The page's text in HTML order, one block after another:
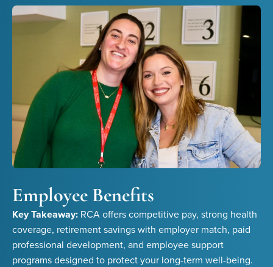
Employee Benefits
Key Takeaway: RCA offers competitive pay, strong health
coverage, retirement savings with employer match, paid
professional development, and employee support
programs designed to protect your long-term well-being.